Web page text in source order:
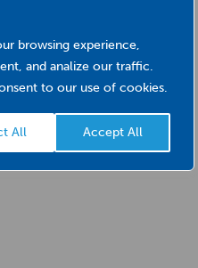
browsing experience,
and analize our traffic.
to our use of cookies.
All Accept All